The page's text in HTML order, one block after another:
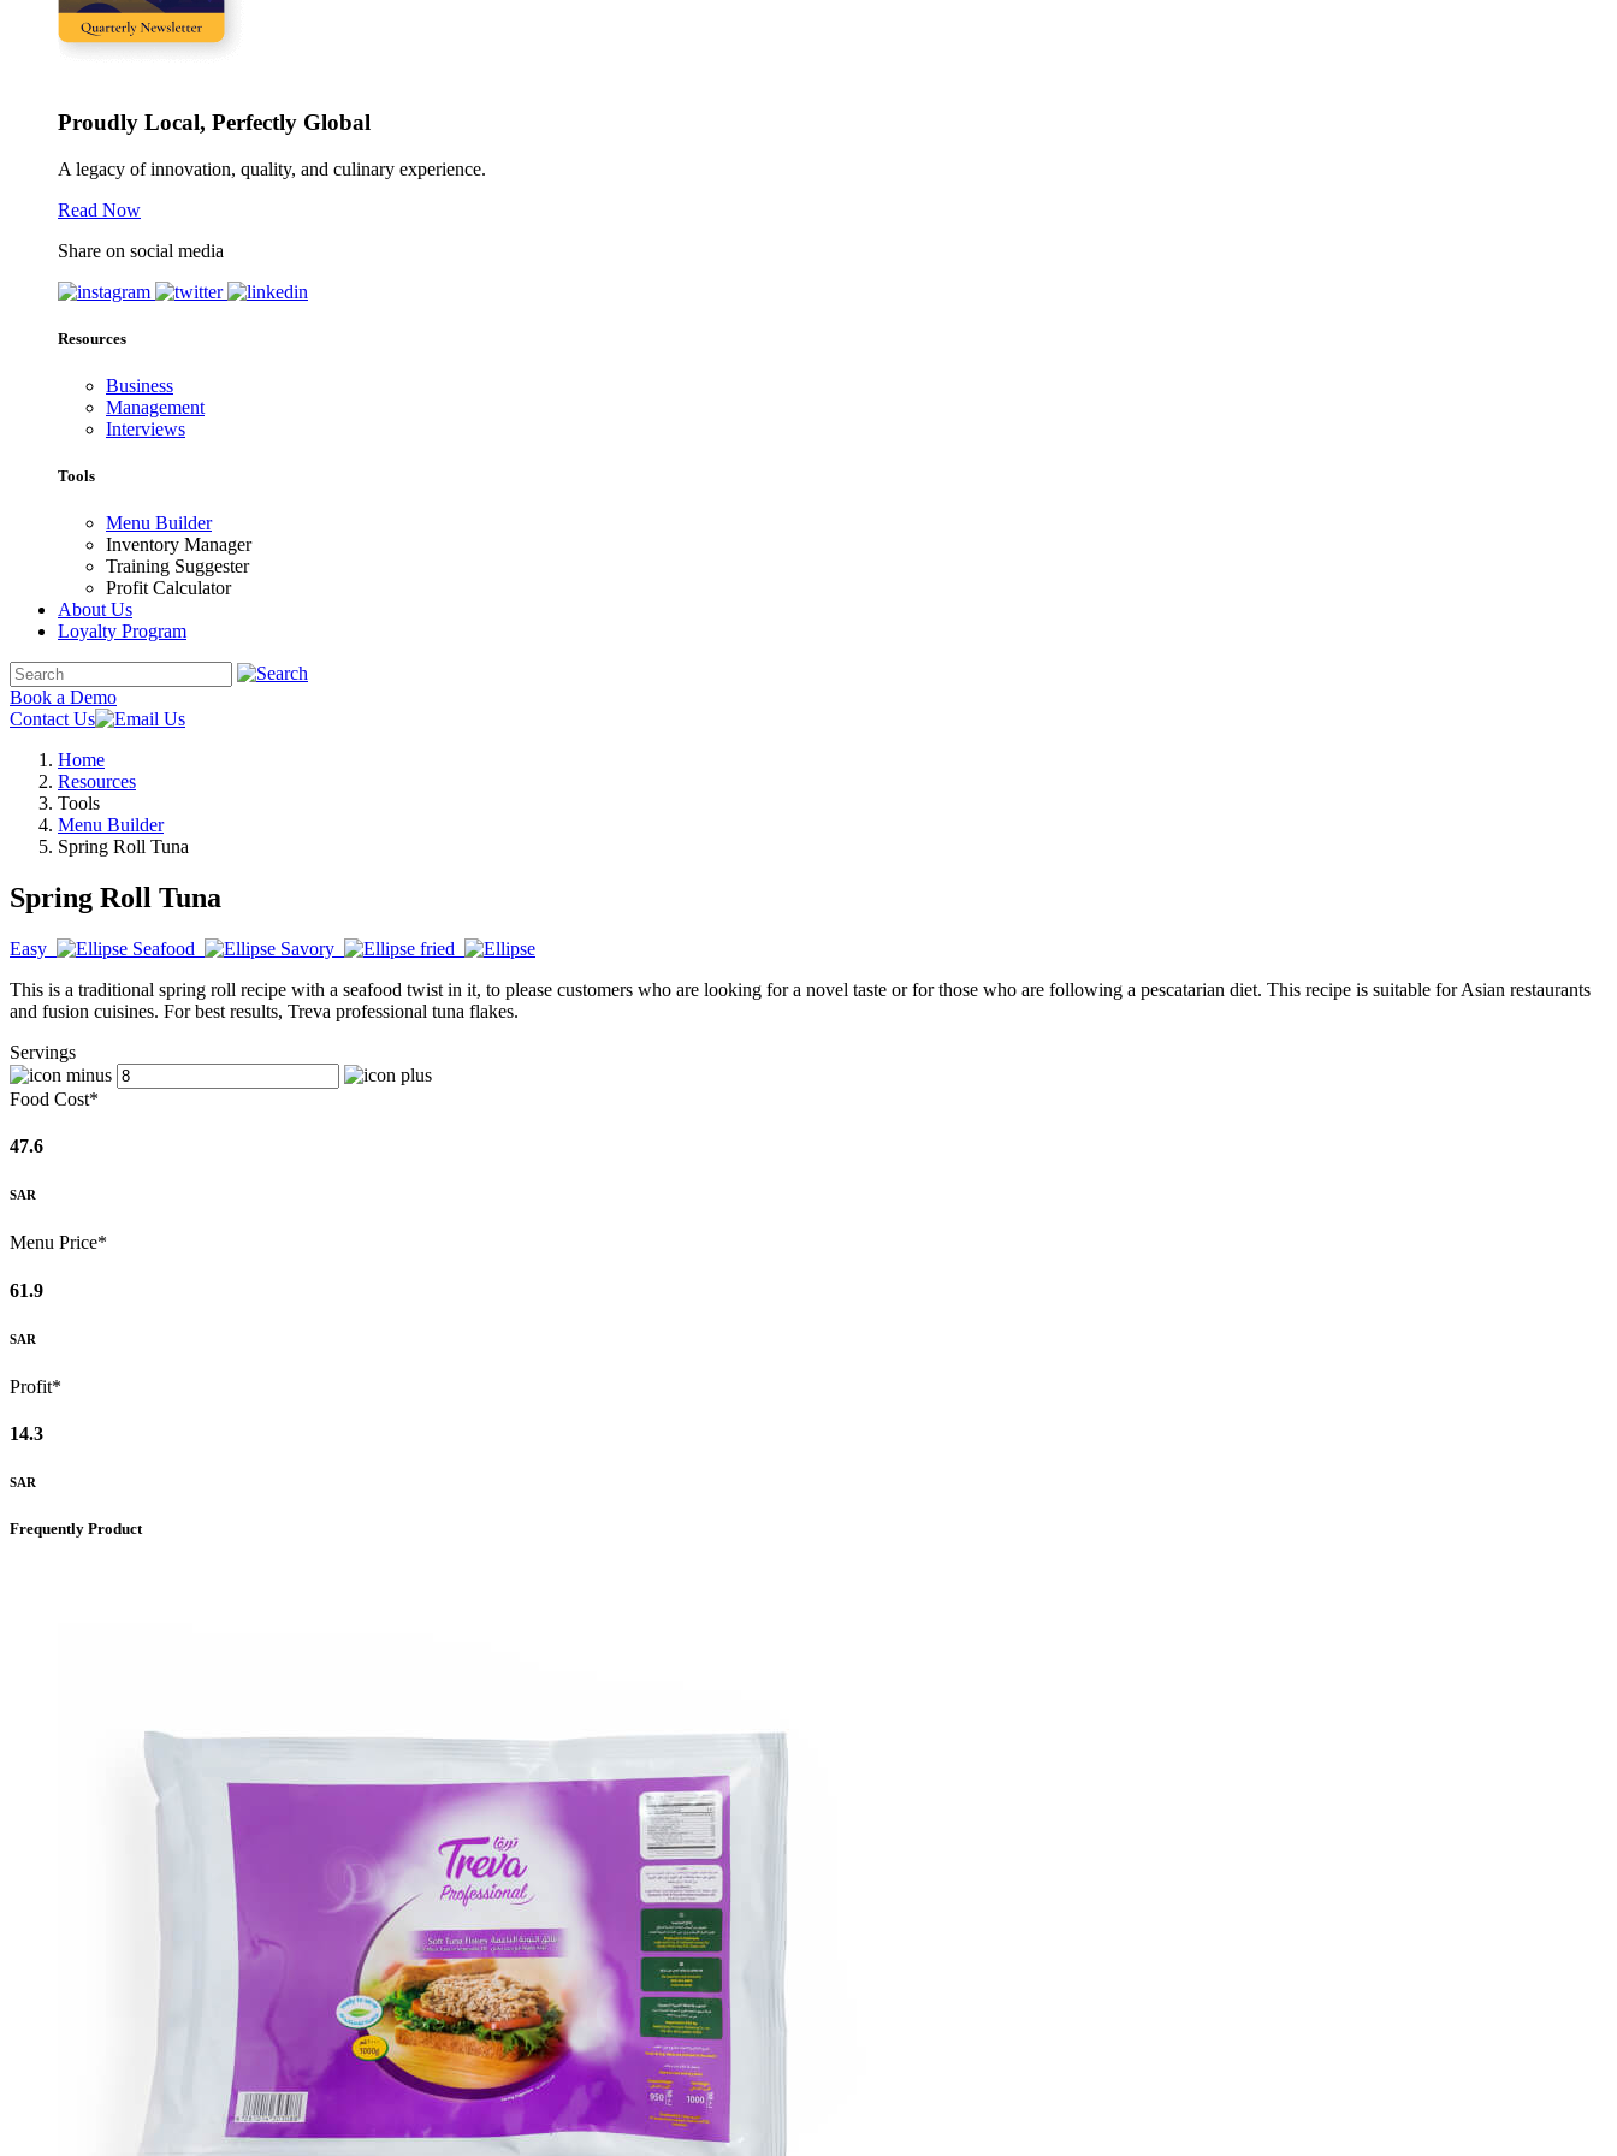
Proudly Local, Perfectly Global
A legacy of innovation, quality, and culinary experience.
Read Now
Share on social media
Resources
Business
Management
Interviews
Tools
Menu Builder
Inventory Manager
Training Suggester
Profit Calculator
About Us
Loyalty Program
Book a Demo
Contact Us
Home
Resources
Tools
Menu Builder
Spring Roll Tuna
Spring Roll Tuna
Easy Seafood Savory
fried
This is a traditional spring roll recipe with a seafood twist in it, to please customers who are looking for a novel taste or for those who are following a pescatarian diet. This recipe is suitable for Asian restaurants
and fusion cuisines. For best results, Treva professional tuna flakes.
Servings
Food Cost*
47.6
SAR
Menu Price*
61.9
SAR
Profit*
14.3
SAR
Frequently Product